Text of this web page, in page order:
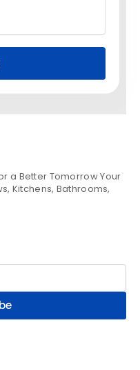
a Better Tomorrow Your
Kitchens, Bathrooms,